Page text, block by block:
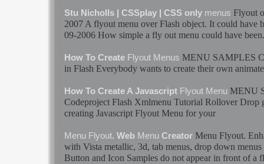
Stu Nicholls | CSSplay | CSS only menus Flyout
2007 A flyout menu over Flash object. It could have
09-2006 How simple a fly out menu could have been.
How To Create Flyout Menus MENU SAMPLES
in Flash Everybody wants to create their own
How To Create A Javascript Flyout Menu MENU
Codeproject Flash Xmlmenu Tutorial Rollover Drop
creating Javascript Flyout Menu for your
Menu Flyout. Web Menu Creator Menu Flyout.
with Vista metallic, 3d, tab menus, drop down menus
Button and Icon Samples do not appear in front of a